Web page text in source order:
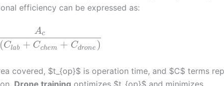
efficiency can be expressed as:
Ac
(Clab + Cchem + Cdrone )
covered, $t_{op}$ is operation time, and $C$ terms
Drone training optimizes $t_{op}$ and minimizes